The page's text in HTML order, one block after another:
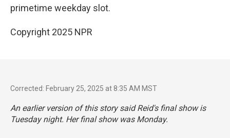
primetime weekday slot.
Copyright 2025 NPR
Corrected: February 25, 2025 at 8:35 AM MST
An earlier version of this story said Reid's final show is
Tuesday night. Her final show was Monday.